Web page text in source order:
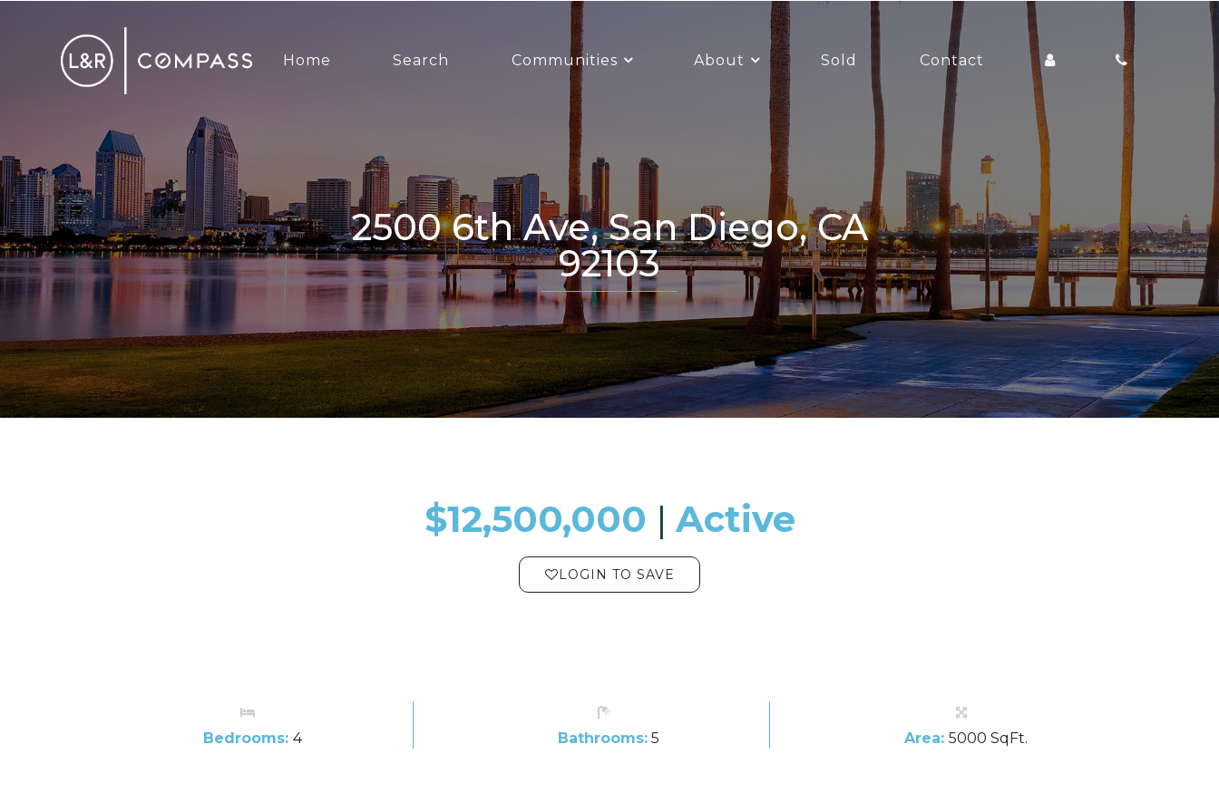
Home Search Communities About Sold Contact
2500 6th Ave, San Diego, CA
92103
$12,500,000 ​​​​​​​​​​​​​​ |Active
LOGIN TO SAVE
Bedrooms: 4 Bathrooms: 5 Area:5000 SqFt.